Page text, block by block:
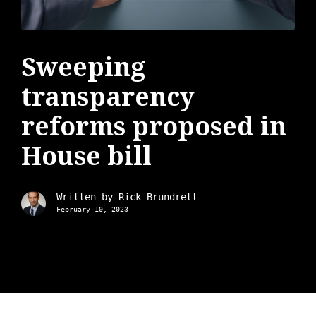
Sweeping
transparency
reforms proposed in
House bill
Written by Rick Brundrett
February 10, 2023